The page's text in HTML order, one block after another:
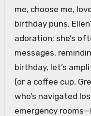
me, choose me,
birthday puns.
adoration; she’s
messages,
birthday, let’s
(or a coffee cup,
who’s navigated
emergency